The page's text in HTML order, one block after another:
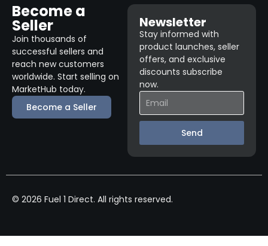
Become a
Seller
Join thousands of
successful sellers and
reach new customers
worldwide. Start selling on
MarketHub today.
Become a Seller
Newsletter
Stay informed with
product launches, seller
offers, and exclusive
discounts subscribe
now.
Send
© 2026 Fuel 1 Direct. All rights reserved.